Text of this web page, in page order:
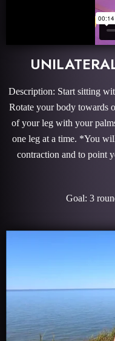
Description: Start sitting
Rotate your body towards
of your leg with your
one leg at a time. *You
contraction and to point
Goal: 3